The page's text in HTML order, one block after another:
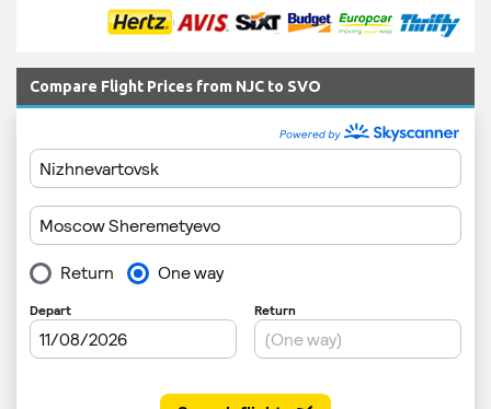
Compare Flight Prices from NJC to SVO